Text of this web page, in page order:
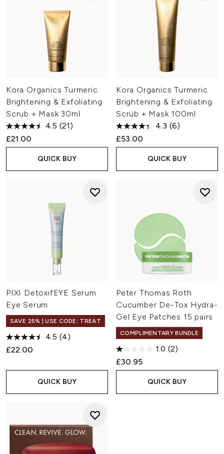
Kora Organics Turmeric
Brightening & Exfoliating
Scrub + Mask 30ml
4.5 (21)
£21.00
QUICK BUY
Kora Organics Turmeric
Brightening & Exfoliating
Scrub + Mask 100ml
4.3 (6)
£53.00
QUICK BUY
PIXI DetoxifEYE Serum
Eye Serum
SAVE 25% | USE CODE: TREAT
4.5 (4)
£22.00
QUICK BUY
Peter Thomas Roth
Cucumber De-Tox Hydra-
Gel Eye Patches 15 pairs
COMPLIMENTARY BUNDLE
1.0 (2)
£30.95
QUICK BUY